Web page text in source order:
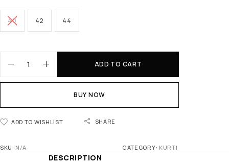
40 42 44
ADD TO CART
BUY NOW
ADD TO WISHLIST SHARE
SKU: N/A CATEGORY: KURTI
DESCRIPTION